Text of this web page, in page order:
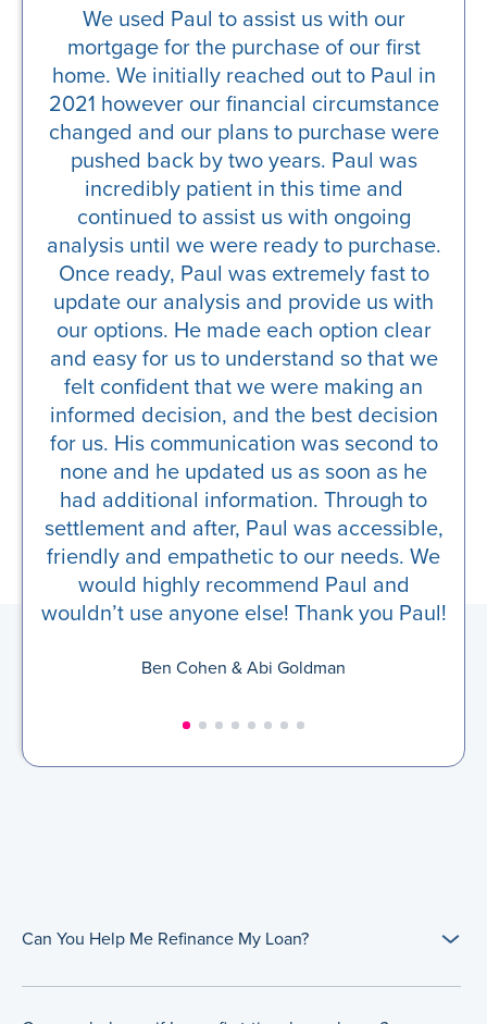
We used Paul to assist us with our
mortgage for the purchase of our first
home. We initially reached out to Paul in
2021 however our financial circumstance
changed and our plans to purchase were
pushed back by two years. Paul was
incredibly patient in this time and
continued to assist us with ongoing
analysis until we were ready to purchase.
Once ready, Paul was extremely fast to
update our analysis and provide us with
our options. He made each option clear
and easy for us to understand so that we
felt confident that we were making an
informed decision, and the best decision
for us. His communication was second to
none and he updated us as soon as he
had additional information. Through to
settlement and after, Paul was accessible,
friendly and empathetic to our needs. We
would highly recommend Paul and
wouldn’t use anyone else! Thank you Paul!
Ben Cohen & Abi Goldman
Can You Help Me Refinance My Loan?